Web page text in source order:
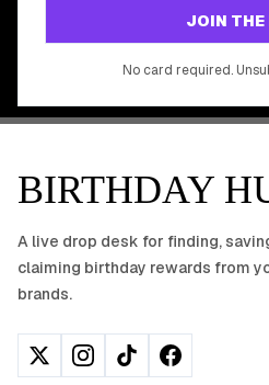
JOIN THE
No card required.
GET
BIRTHDAY
A live drop desk for finding,
claiming birthday rewards from
brands.